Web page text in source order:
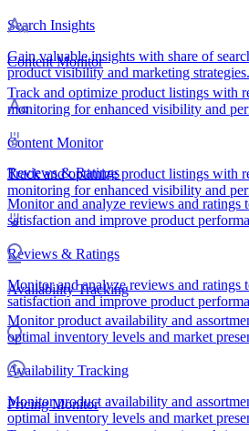
Search Insights
Gain valuable insights with share of
product visibility and marketing strategies.
Content Monitor
Track and optimize product listings with
monitoring for enhanced visibility and
Reviews & Ratings
Monitor and analyze reviews and ratings
satisfaction and improve product
Availability Tracking
Monitor product availability and
optimal inventory levels and market
Content Monitor
Track and optimize product listings with
monitoring for enhanced visibility and
Reviews & Ratings
Monitor and analyze reviews and ratings
satisfaction and improve product
Availability Tracking
Monitor product availability and
optimal inventory levels and market
Pricing Monitor